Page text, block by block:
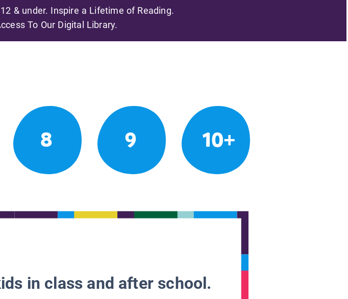
& under. Inspire a Lifetime of Reading.
To Our Digital Library.
8 9 10+
in class and after school.